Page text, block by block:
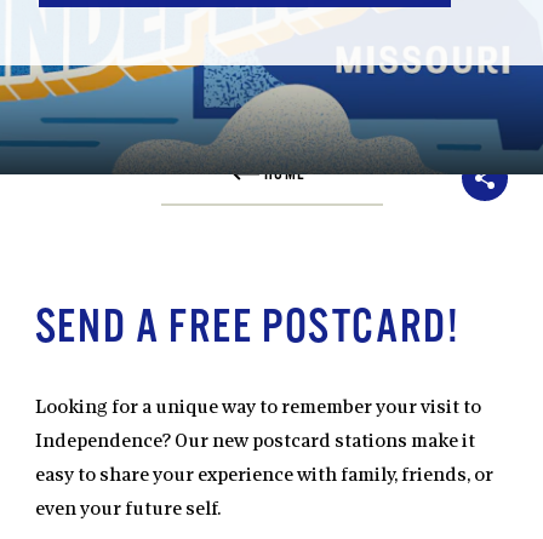
HOME
SEND A FREE POSTCARD!
Looking for a unique way to remember your visit to
Independence? Our new postcard stations make it
easy to share your experience with family, friends, or
even your future self.